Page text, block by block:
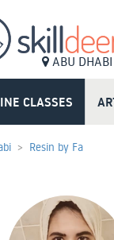
ABU DHABI
CLASSES
Resin by Fa